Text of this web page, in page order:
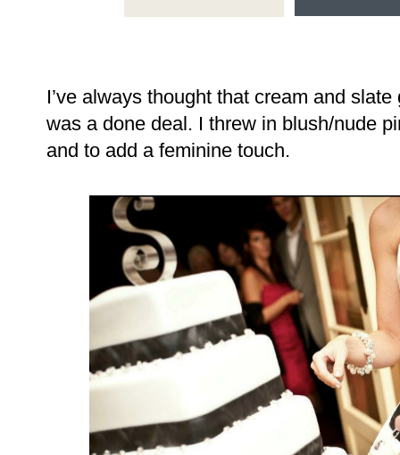
I’ve always thought that cream and
was a done deal. I threw in blush/nude
and to add a feminine touch.